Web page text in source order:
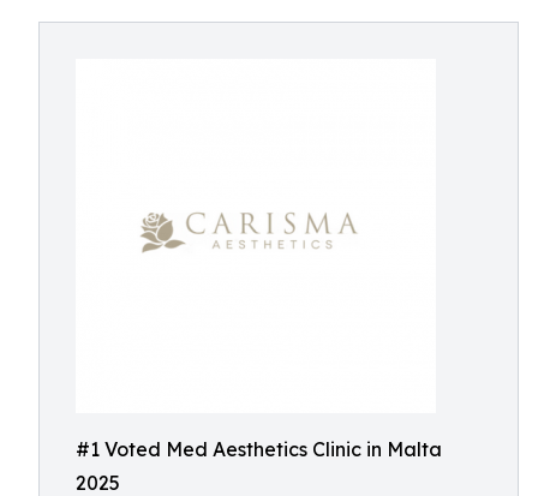
#1 Voted Med Aesthetics Clinic in Malta
2025